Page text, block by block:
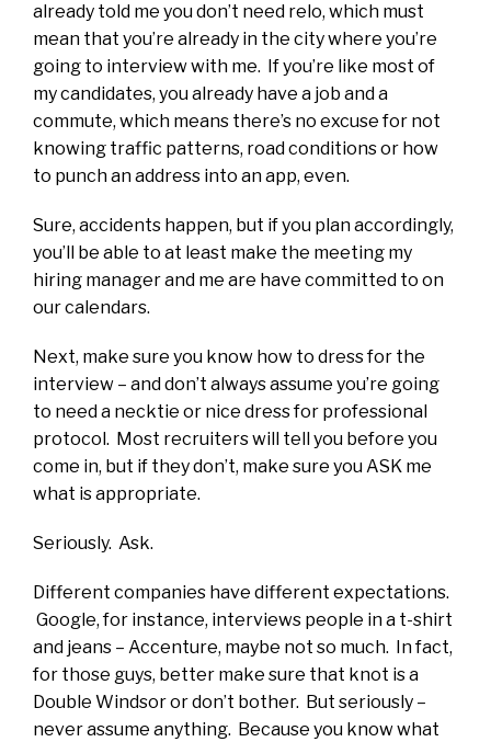
already told me you don’t need relo, which must
mean that you’re already in the city where you’re
going to interview with me. If you’re like most of
my candidates, you already have a job and a
commute, which means there’s no excuse for not
knowing traffic patterns, road conditions or how
to punch an address into an app, even.
Sure, accidents happen, but if you plan accordingly,
you’ll be able to at least make the meeting my
hiring manager and me are have committed to on
our calendars.
Next, make sure you know how to dress for the
interview – and don’t always assume you’re going
to need a necktie or nice dress for professional
protocol. Most recruiters will tell you before you
come in, but if they don’t, make sure you ASK me
what is appropriate.
Seriously. Ask.
Different companies have different expectations.
Google, for instance, interviews people in a t-shirt
and jeans – Accenture, maybe not so much. In fact,
for those guys, better make sure that knot is a
Double Windsor or don’t bother. But seriously –
never assume anything. Because you know what